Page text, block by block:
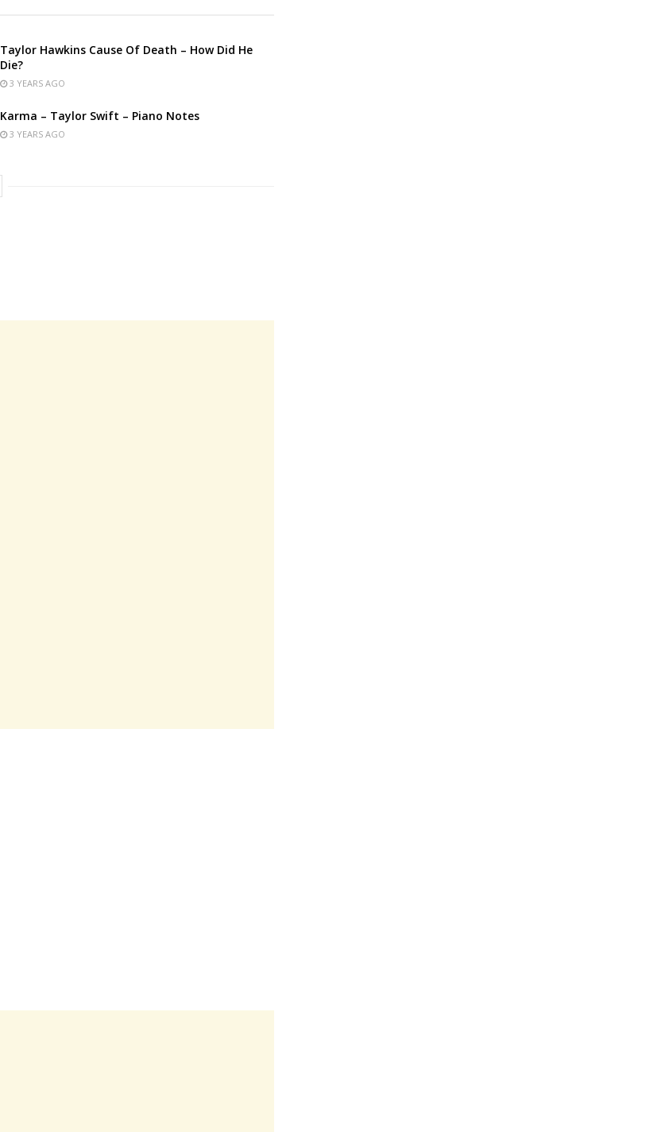
Taylor Hawkins Cause Of Death – How Did He
Die?
3 YEARS AGO
Karma – Taylor Swift – Piano Notes
3 YEARS AGO